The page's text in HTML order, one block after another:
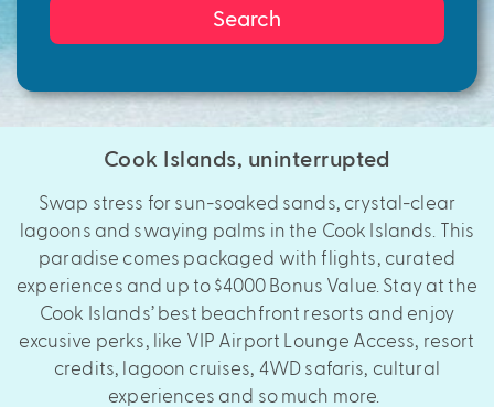
Search
Cook Islands, uninterrupted
Swap stress for sun-soaked sands, crystal-clear
lagoons and swaying palms in the Cook Islands. This
paradise comes packaged with flights, curated
experiences and up to $4000 Bonus Value. Stay at the
Cook Islands’ best beachfront resorts and enjoy
excusive perks, like VIP Airport Lounge Access, resort
credits, lagoon cruises, 4WD safaris, cultural
experiences and so much more.